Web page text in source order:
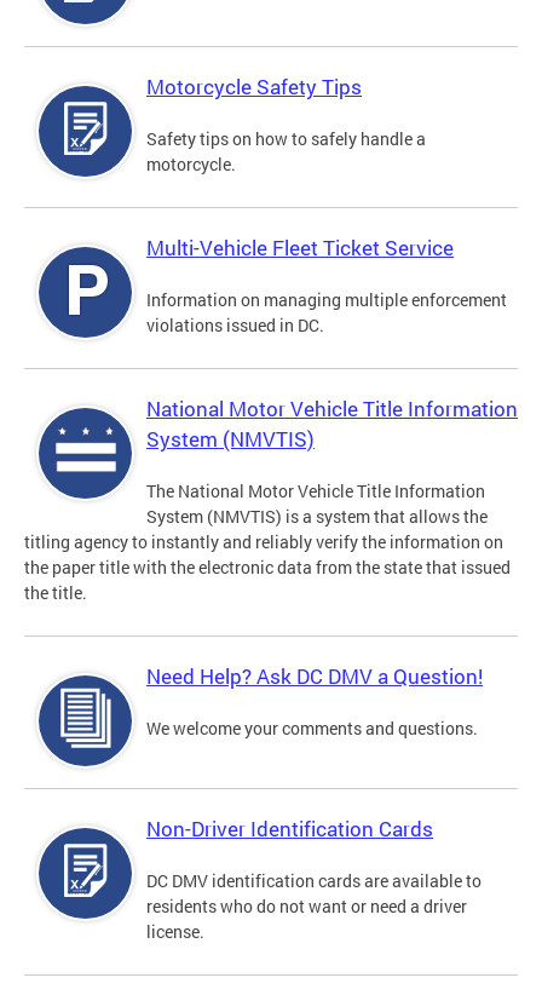
Motorcycle Safety Tips
Safety tips on how to safely handle a
motorcycle.
Multi-Vehicle Fleet Ticket Service
Information on managing multiple enforcement
violations issued in DC.
National Motor Vehicle Title Information
System (NMVTIS)
The National Motor Vehicle Title Information
System (NMVTIS) is a system that allows the
titling agency to instantly and reliably verify the information on
the paper title with the electronic data from the state that issued
the title.
Need Help? Ask DC DMV a Question!
We welcome your comments and questions.
Non-Driver Identification Cards
DC DMV identification cards are available to
residents who do not want or need a driver
license.